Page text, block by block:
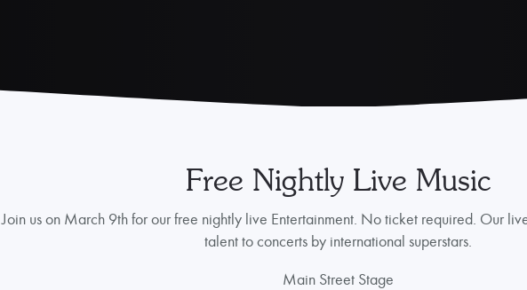
Free Nightly Live Music
Join us on March 9th for our free nightly live Entertainment. No ticket required. Our
talent to concerts by international superstars.
Main Street Stage